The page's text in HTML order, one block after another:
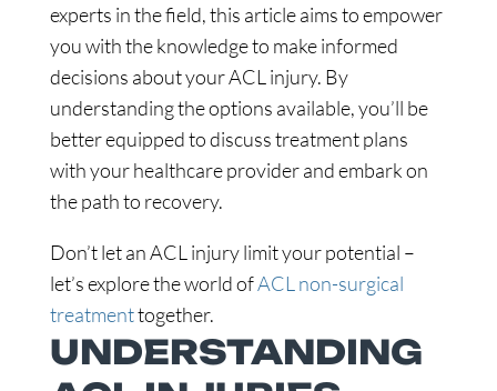
experts in the field, this article aims to empower
you with the knowledge to make informed
decisions about your ACL injury. By
understanding the options available, you’ll be
better equipped to discuss treatment plans
with your healthcare provider and embark on
the path to recovery.
Don’t let an ACL injury limit your potential –
let’s explore the world ofACL non-surgical
treatmenttogether.
UNDERSTANDING